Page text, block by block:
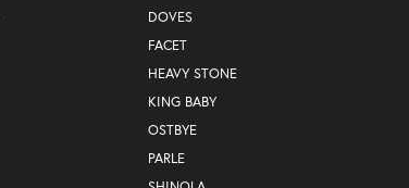
DOVES
FACET
HEAVY STONE
KING BABY
OSTBYE
PARLE